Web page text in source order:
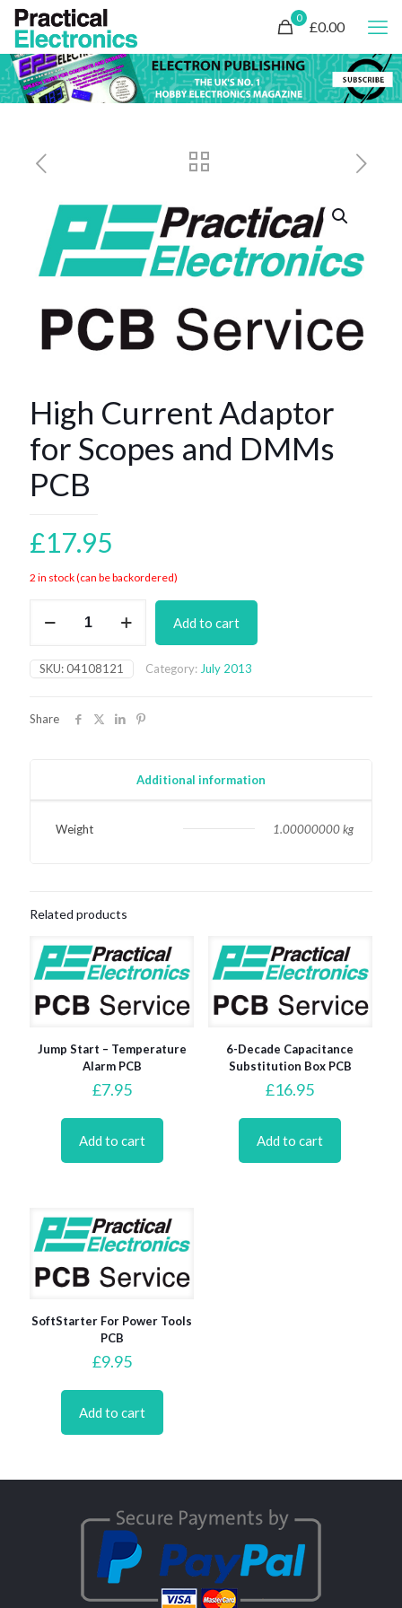
0
£0.00
High Current Adaptor
for Scopes and DMMs
PCB
£17.95
2 in stock (can be backordered)
Current
for
Scopes
PCB
Add to cart
SKU:04108121 Category: July 2013
Share
Additional information
Weight 1.00000000 kg
Related products
Jump Start – Temperature
Alarm PCB
£7.95
Add to cart
6-Decade Capacitance
Substitution Box PCB
£16.95
Add to cart
SoftStarter For Power Tools
PCB
£9.95
Add to cart